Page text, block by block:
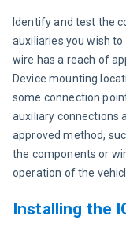
Identify and test the
auxiliaries you wish
wire has a reach of
Device mounting
some connection
auxiliary connections
approved method,
the components or
operation of the
Installing the